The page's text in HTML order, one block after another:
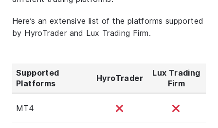
Here’s an extensive list of the platforms supported
by HyroTrader and Lux Trading Firm.
Supported
Platforms
HyroTrader
Lux Trading
Firm
MT4